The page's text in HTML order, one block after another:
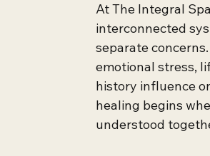
At The Integral
interconnected
separate
emotional stress,
history influence
healing begins
understood